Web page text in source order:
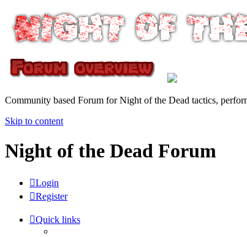
Community based Forum for Night of the Dead tactics,
Skip to content
Night of the Dead Forum
Login
Register
Quick links